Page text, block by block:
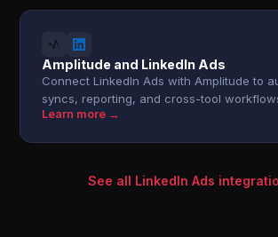
Amplitude and LinkedIn Ads
Connect LinkedIn Ads with Amplitude to
syncs, reporting, and cross-tool
Learn more →
See all LinkedIn Ads